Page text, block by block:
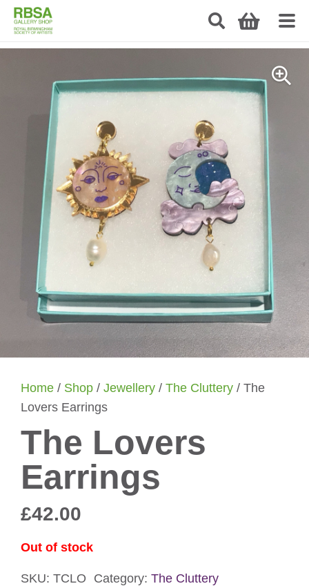
Home / Shop / Jewellery / The Cluttery / The
Lovers Earrings
The Lovers
Earrings
£42.00
Out of stock
SKU: TCLO Category: The Cluttery